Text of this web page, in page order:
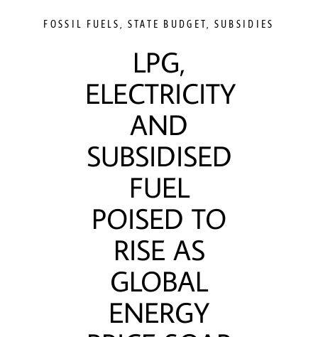
FOSSIL FUELS STATE BUDGET SUBSIDIES
LPG,
ELECTRICITY
AND
SUBSIDISED
FUEL
POISED TO
RISE AS
GLOBAL
ENERGY